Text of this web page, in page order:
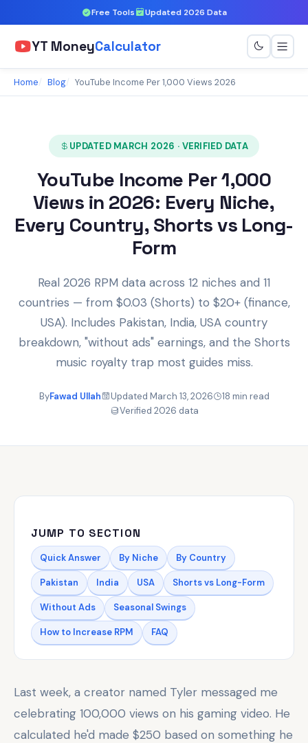
Free Tools Updated 2026 Data
YT MoneyCalculator
Home Blog YouTube Income Per 1,000 Views 2026
UPDATED MARCH 2026 · VERIFIED DATA
YouTube Income Per 1,000
Views in 2026: Every Niche,
Every Country, Shorts vs Long-
Form
Real 2026 RPM data across 12 niches and 11
countries — from $0.03 (Shorts) to $20+ (finance,
USA). Includes Pakistan, India, USA country
breakdown, "without ads" earnings, and the Shorts
music royalty trap most guides miss.
ByFawad Ullah Updated March 13, 2026
18 min read
Verified 2026 data
JUMP TO SECTION
Quick Answer By Niche By Country
Pakistan India USA Shorts vs Long-Form
Without Ads Seasonal Swings
How to Increase RPM FAQ
Last week, a creator named Tyler messaged me
celebrating 100,000 views on his gaming video. He
calculated he'd made $250 based on something he